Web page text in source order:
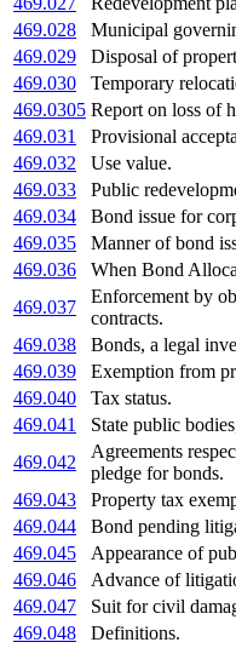
469.028
Municipal
469.029
Disposal of
469.030
Temporary
469.0305 Report on loss of
469.031
Provisional
469.032
Use value.
469.033
Public
469.034
Bond issue for
469.035
Manner of bond
469.036
When Bond
469.037
Enforcement by
contracts.
469.038
Bonds, a legal
469.039
Exemption from
469.040
Tax status.
469.041
State public
469.042
Agreements
pledge for bonds.
469.043
Property tax
469.044
Bond pending
469.045
Appearance of
469.046
Advance of
469.047
Suit for civil
469.048
Definitions.